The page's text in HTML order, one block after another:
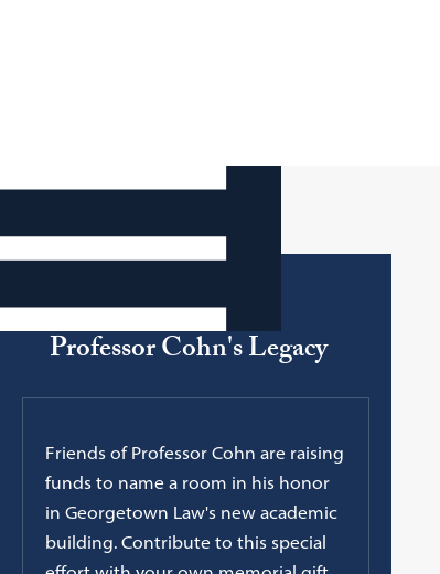
Professor Cohn's Legacy
Friends of Professor Cohn are raising
funds to name a room in his honor
in Georgetown Law's new academic
building. Contribute to this special